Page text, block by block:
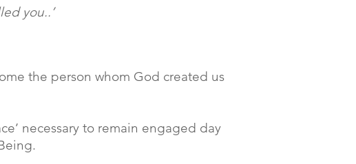
you..’
the person whom God created us
necessary to remain engaged day